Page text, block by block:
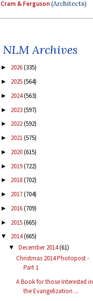
Cram & Ferguson(Architects)
NLM Archives
► 2026(335)
► 2025(564)
► 2024(563)
► 2023(597)
► 2022(592)
► 2021(575)
► 2020(615)
► 2019(722)
► 2018(702)
► 2017(704)
► 2016(709)
► 2015(665)
▼ 2014(665)
▼ December 2014(61)
Christmas 2014 Photopost -
Part 1
A Book for those Interested in
the Evangelization ...